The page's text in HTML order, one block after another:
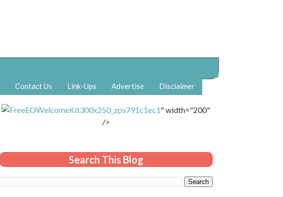
Contact Us Link-Ups Advertise Disclaimer
" width="200"
/>
Search This Blog